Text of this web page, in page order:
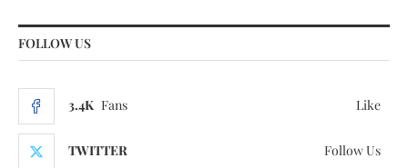
FOLLOW US
3.4K Fans Like
TWITTER Follow Us